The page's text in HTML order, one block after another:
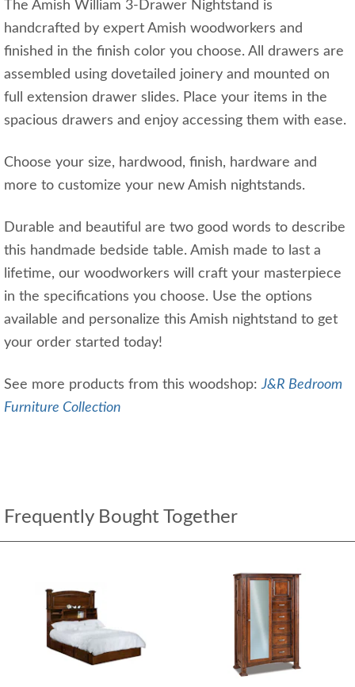
The Amish William 3-Drawer Nightstand is
handcrafted by expert Amish woodworkers and
finished in the finish color you choose. All drawers are
assembled using dovetailed joinery and mounted on
full extension drawer slides. Place your items in the
spacious drawers and enjoy accessing them with ease.
Choose your size, hardwood, finish, hardware and
more to customize your new Amish nightstands.
Durable and beautiful are two good words to describe
this handmade bedside table. Amish made to last a
lifetime, our woodworkers will craft your masterpiece
in the specifications you choose. Use the options
available and personalize this Amish nightstand to get
your order started today!
See more products from this woodshop:J&R Bedroom
Furniture Collection
Frequently Bought Together